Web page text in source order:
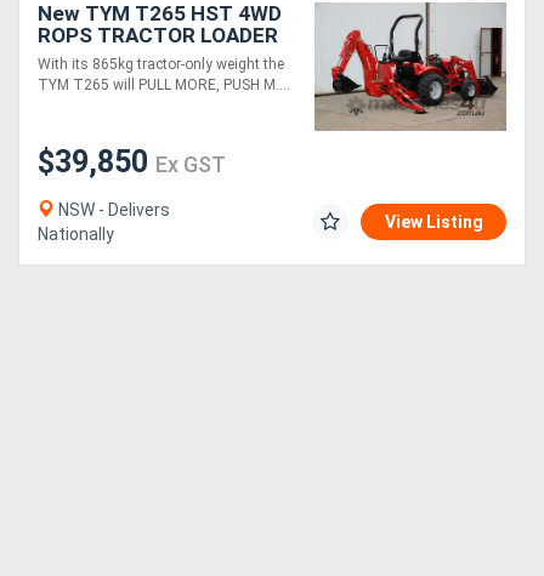
New TYM T265 HST 4WD
ROPS TRACTOR LOADER
BACKHOE (TLB)
With its 865kg tractor-only weight the
TYM T265 will PULL MORE, PUSH M....
$39,850 Ex GST
NSW - Delivers
Nationally
View Listing